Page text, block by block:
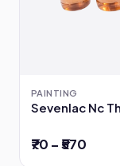
PAINTING
Sevenlac Nc
₹70 – ₹570